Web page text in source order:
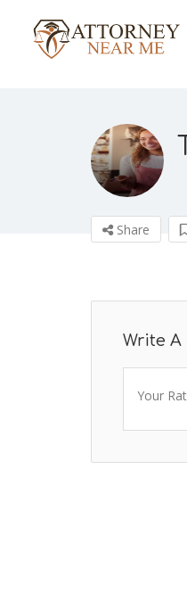
Share
Write A
Your